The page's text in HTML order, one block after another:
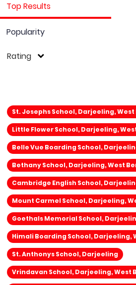
Top Results
Popularity
Rating
St. Josephs School, Darjeeling,
Little Flower School, Darjeeling,
Belle Vue Boarding School,
Bethany School, Darjeeling, West
Cambridge English School,
Mount Carmel School, Darjeeling,
Goethals Memorial School,
Himali Boarding School, Darjeeling,
St. Anthonys School, Darjeeling
Vrindavan School, Darjeeling, West